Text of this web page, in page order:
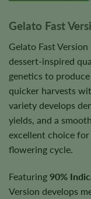
Gelato Fast
Gelato Fast
dessert-inspired
genetics to
quicker harvests
variety develops
yields, and a
excellent choice
flowering cycle.
Featuring 90%
Version develops